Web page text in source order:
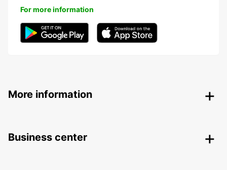
For more information
More information
Business center